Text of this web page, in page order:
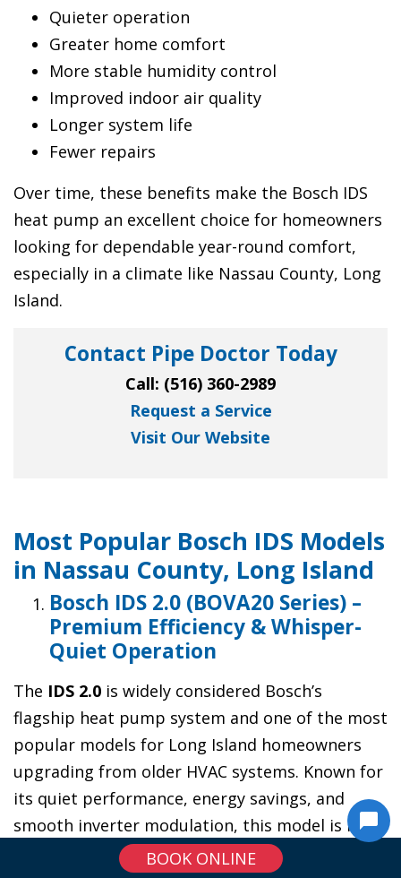
Quieter operation
Greater home comfort
More stable humidity control
Improved indoor air quality
Longer system life
Fewer repairs
Over time, these benefits make the Bosch IDS
heat pump an excellent choice for homeowners
looking for dependable year-round comfort,
especially in a climate like Nassau County, Long
Island.
Contact Pipe Doctor Today
Call: (516) 360-2989
Request a Service
Visit Our Website
Most Popular Bosch IDS Models
in Nassau County, Long Island
Bosch IDS 2.0 (BOVA20 Series) –
Premium Efficiency & Whisper-
Quiet Operation
The IDS 2.0 is widely considered Bosch’s
flagship heat pump system and one of the most
popular models for Long Island homeowners
upgrading from older HVAC systems. Known for
its quiet performance, energy savings, and
smooth inverter modulation, this model is ideal
for homes that want top-tier comfort and long-
BOOK ONLINE